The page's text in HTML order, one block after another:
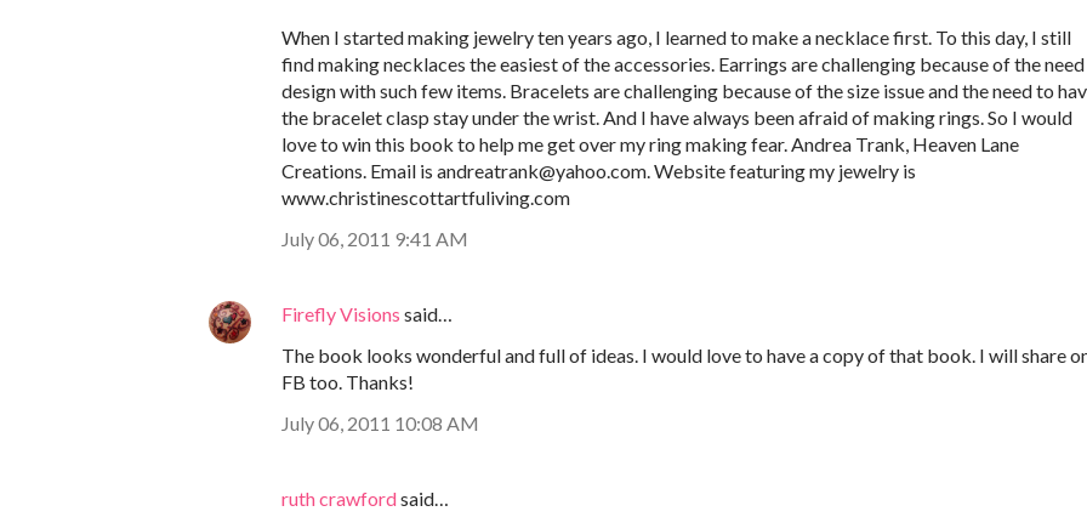
When I started making jewelry ten years ago, I learned to make a necklace first. To this day, I still
find making necklaces the easiest of the accessories. Earrings are challenging because of the
design with such few items. Bracelets are challenging because of the size issue and the need to
the bracelet clasp stay under the wrist. And I have always been afraid of making rings. So I would
love to win this book to help me get over my ring making fear. Andrea Trank, Heaven Lane
Creations. Email is andreatrank@yahoo.com. Website featuring my jewelry is
www.christinescottartfuliving.com
July 06, 2011 9:41 AM
Firefly Visions said…
The book looks wonderful and full of ideas. I would love to have a copy of that book. I will share
FB too. Thanks!
July 06, 2011 10:08 AM
ruth crawfordsaid…